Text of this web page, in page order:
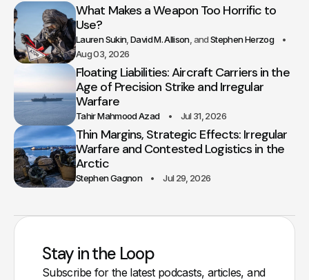
What Makes a Weapon Too Horrific to
Use?
Lauren Sukin David M. Allison
Stephen Herzog
Aug 03, 2026
Floating Liabilities: Aircraft Carriers in the
Age of Precision Strike and Irregular
Warfare
Tahir Mahmood Azad Jul 31, 2026
Thin Margins, Strategic Effects: Irregular
Warfare and Contested Logistics in the
Arctic
Stephen Gagnon Jul 29, 2026
Stay in the Loop
Subscribe for the latest podcasts, articles, and